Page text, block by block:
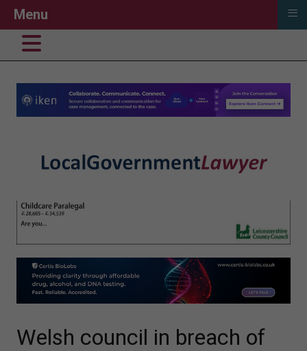
Welsh council in breach of
Menu ≡